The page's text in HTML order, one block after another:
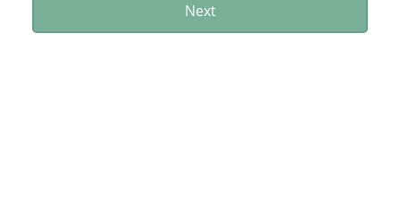
Next